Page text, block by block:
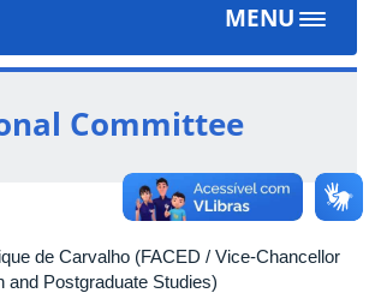
MENU
Toggle
Committee
de Carvalho (FACED / Vice-Chancellor
and Postgraduate Studies)